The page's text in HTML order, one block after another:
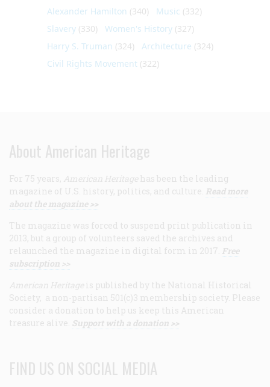
Alexander Hamilton (340) Music (332)
Slavery (330) Women's History (327)
Harry S. Truman (324) Architecture (324)
Civil Rights Movement (322)
About American Heritage
For 75 years, American Heritage has been the leading
magazine of U.S. history, politics, and culture. Read more
about the magazine >>
The magazine was forced to suspend print publication in
2013, but a group of volunteers saved the archives and
relaunched the magazine in digital form in 2017. Free
subscription >>
American Heritage is published by the National Historical
Society, a non-partisan 501(c)3 membership society. Please
consider a donation to help us keep this American
treasure alive. Support with a donation >>
FIND US ON SOCIAL MEDIA